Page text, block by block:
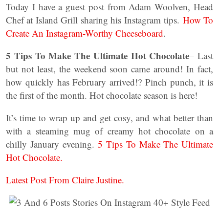
Today I have a guest post from Adam Woolven, Head
Chef at Island Grill sharing his Instagram tips. How To
Create An Instagram-Worthy Cheeseboard.
5 Tips To Make The Ultimate Hot Chocolate– Last
but not least, the weekend soon came around! In fact,
how quickly has February arrived!? Pinch punch, it is
the first of the month. Hot chocolate season is here!
It’s time to wrap up and get cosy, and what better than
with a steaming mug of creamy hot chocolate on a
chilly January evening.5 Tips To Make The Ultimate
Hot Chocolate.
Latest Post From Claire Justine.